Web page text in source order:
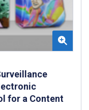
for a Content